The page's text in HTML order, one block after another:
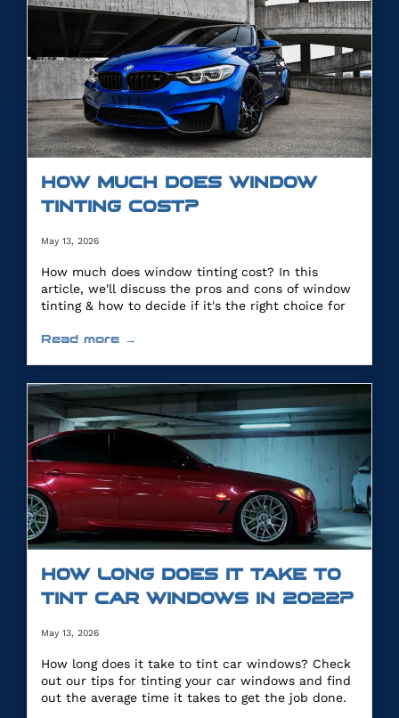
HOW MUCH DOES WINDOW
TINTING COST?
May 13, 2026
How much does window tinting cost? In this
article, we'll discuss the pros and cons of window
tinting & how to decide if it's the right choice for
Read more →
HOW LONG DOES IT TAKE TO
TINT CAR WINDOWS IN 2022?
May 13, 2026
How long does it take to tint car windows? Check
out our tips for tinting your car windows and find
out the average time it takes to get the job done.